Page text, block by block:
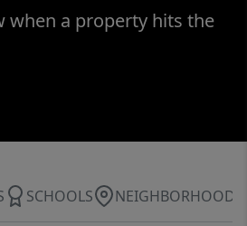
when a property hits the
SCHOOLS NEIGHBORHOOD